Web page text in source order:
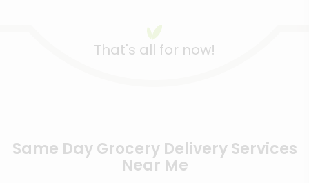
That's all for now!
Same Day Grocery Delivery Services
Near Me